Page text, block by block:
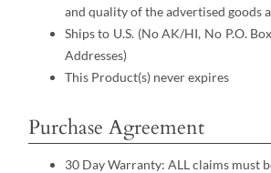
and quality of the advertised goods
Ships to U.S. (No AK/HI, No P.O.
Addresses)
This Product(s) never expires
Purchase Agreement
30 Day Warranty: ALL claims must